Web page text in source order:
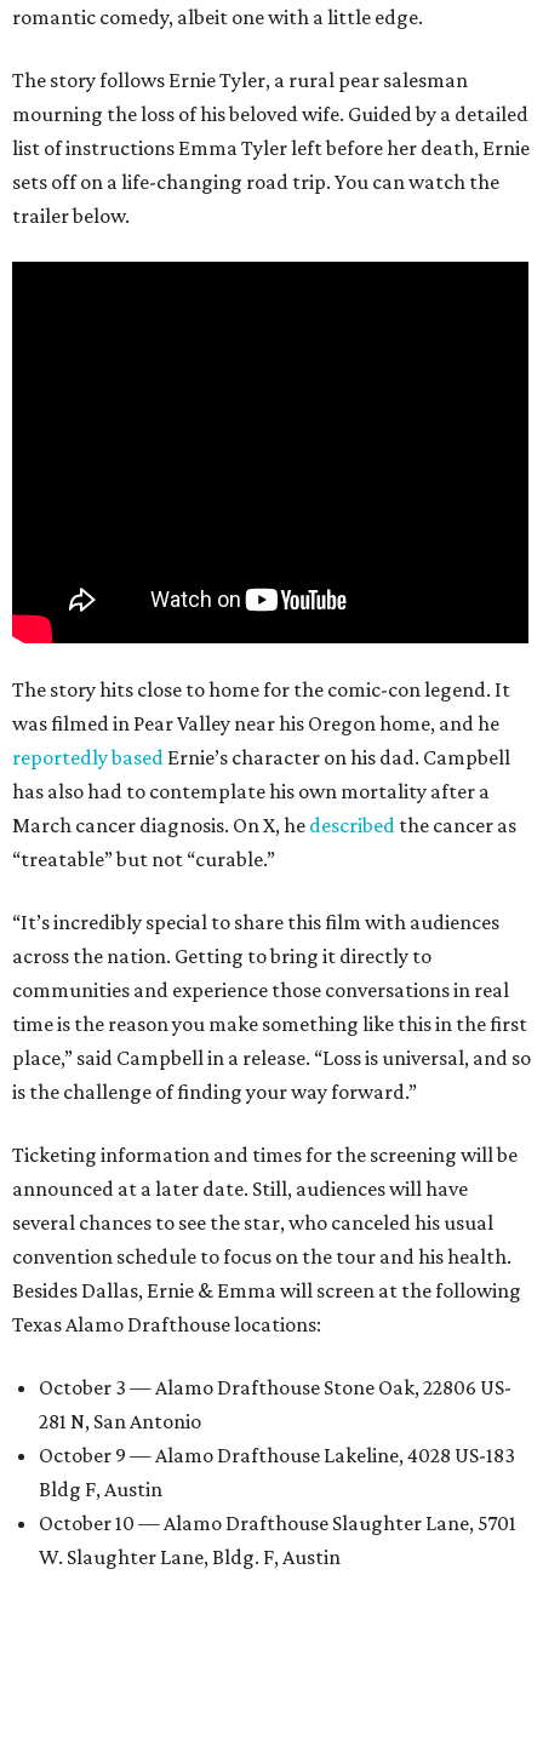
romantic comedy, albeit one with a little edge.
The story follows Ernie Tyler, a rural pear salesman
mourning the loss of his beloved wife. Guided by a detailed
list of instructions Emma Tyler left before her death, Ernie
sets off on a life-changing road trip. You can watch the
trailer below.
The story hits close to home for the comic-con legend. It
was filmed in Pear Valley near his Oregon home, and he
reportedly based Ernie’s character on his dad. Campbell
has also had to contemplate his own mortality after a
March cancer diagnosis. On X, he described the cancer as
“treatable” but not “curable.”
“It’s incredibly special to share this film with audiences
across the nation. Getting to bring it directly to
communities and experience those conversations in real
time is the reason you make something like this in the first
place,” said Campbell in a release. “Loss is universal, and so
is the challenge of finding your way forward.”
Ticketing information and times for the screening will be
announced at a later date. Still, audiences will have
several chances to see the star, who canceled his usual
convention schedule to focus on the tour and his health.
Besides Dallas, Ernie & Emma will screen at the following
Texas Alamo Drafthouse locations:
October 3 — Alamo Drafthouse Stone Oak, 22806 US-
281 N, San Antonio
October 9 — Alamo Drafthouse Lakeline, 4028 US-183
Bldg F, Austin
October 10 — Alamo Drafthouse Slaughter Lane, 5701
W. Slaughter Lane, Bldg. F, Austin